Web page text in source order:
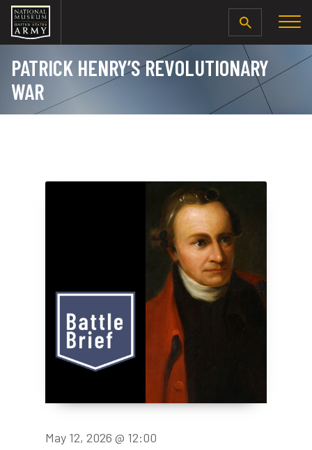
SEARCH
PATRICK HENRY’S REVOLUTIONARY
WAR
May 12, 2026 @ 12:00